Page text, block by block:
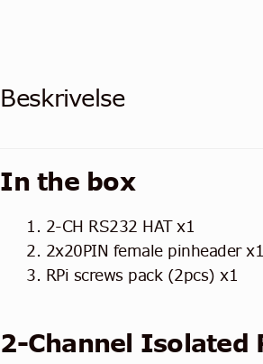
Beskrivelse
In the box
2-CH RS232 HAT x1
2x20PIN female pinheader x1
RPi screws pack (2pcs) x1
2-Channel Isolated